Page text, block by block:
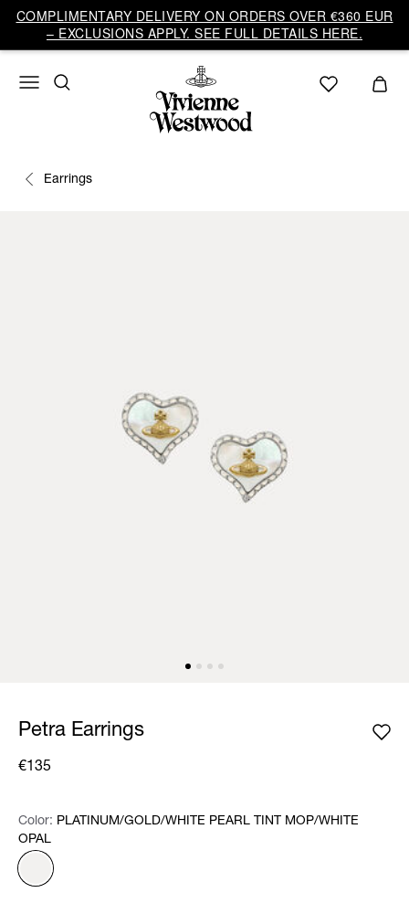
COMPLIMENTARY DELIVERY ON ORDERS OVER €360 EUR
– EXCLUSIONS APPLY. SEE FULL DETAILS HERE.
Earrings
Petra Earrings
€135
Color: Please select
Color: PLATINUM/GOLD/WHITE PEARL TINT MOP/WHITE
OPAL